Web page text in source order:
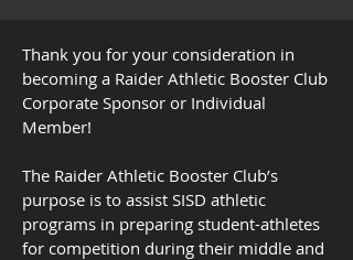
Thank you for your consideration in
becoming a Raider Athletic Booster Club
Corporate Sponsor or Individual
Member!
The Raider Athletic Booster Club’s
purpose is to assist SISD athletic
programs in preparing student-athletes
for competition during their middle and